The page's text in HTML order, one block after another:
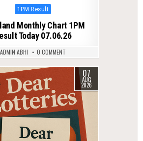
Posted
1PM Result
Monthly Chart 1PM
Today 07.06.26
ADMIN ABHI 0 COMMENT
07
AUG
2026